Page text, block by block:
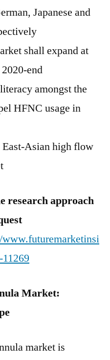
Japanese and
shall expand at
end
amongst the
HFNC usage in
East-Asian high flow
research approach
Market:
market is